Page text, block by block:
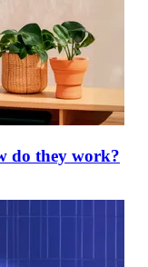
do they work?